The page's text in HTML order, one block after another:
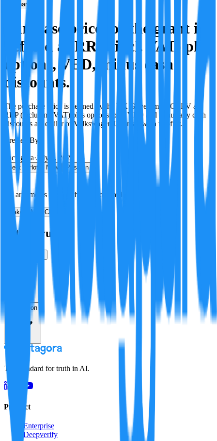
Share
Purchase price for the grant is
defined as RRP (incl. VAT) plus
options, VED, minus cash
discounts.
The purchase price is defined by the UK Government/OZEV as
RRP (including VAT) plus options, plus VED and minus any cash
discounts a Retailer or Volkswagen UK may wish to offer.
Created By:
Factagora·July 8, 2026
Best Hot New Position
No arguments yet. Be the first to contribute!
Make a New Claim
Is this true?
Verification
Resolution
The standard for truth in AI.
Product
Enterprise
Deepverify